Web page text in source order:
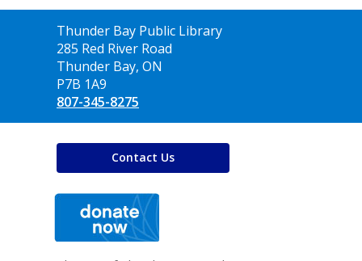
Contact
the
Library
Thunder Bay Public Library
285 Red River Road
Thunder Bay, ON
P7B 1A9
807-345-8275
Contact Us